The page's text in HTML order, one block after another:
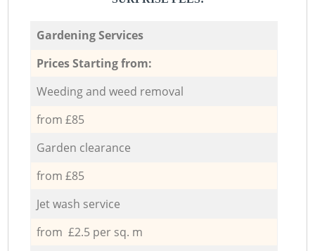
Gardening Services
Prices Starting from:
Weeding and weed removal
from £85
Garden clearance
from £85
Jet wash service
from £2.5 per sq. m